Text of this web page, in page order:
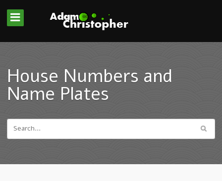
House Numbers and
Name Plates